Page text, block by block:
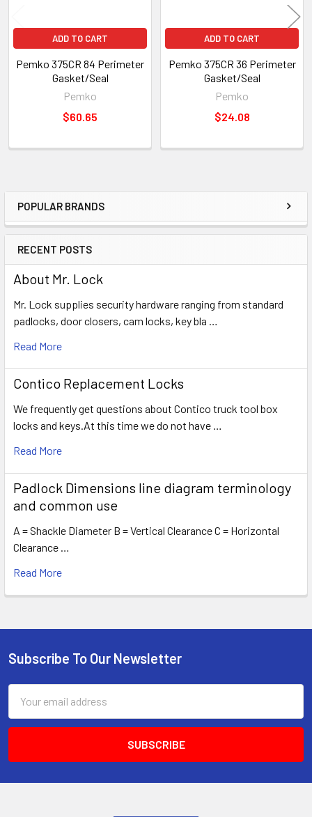
Sidebar
POPULAR BRANDS
RECENT POSTS
About Mr. Lock
Mr. Lock supplies security hardware ranging from standard
padlocks, door closers, cam locks, key bla …
Read More
Contico Replacement Locks
We frequently get questions about Contico truck tool box
locks and keys.At this time we do not have …
Read More
Padlock Dimensions line diagram terminology
and common use
A = Shackle Diameter B = Vertical Clearance C = Horizontal
Clearance …
Read More
ADD TO CART
Pemko 375CR 84 Perimeter
Gasket/Seal
Pemko
$60.65
ADD TO CART
Pemko 375CR 36 Perimeter
Gasket/Seal
Pemko
$24.08
Footer
Subscribe To Our Newsletter
Address